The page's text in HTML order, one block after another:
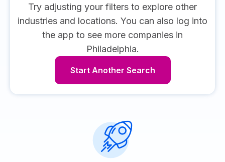
Try adjusting your filters to explore other
industries and locations. You can also log into
the app to see more companies in
Philadelphia.
Start Another Search